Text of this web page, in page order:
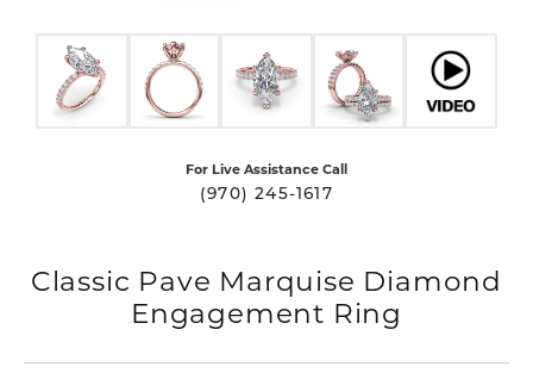
For Live Assistance Call
(970) 245-1617
Classic Pave Marquise Diamond
Engagement Ring